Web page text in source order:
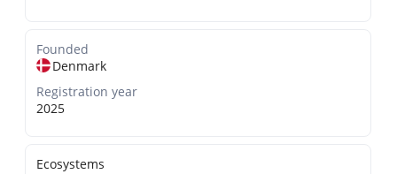
Founded
Denmark
Registration year
2025
Ecosystems